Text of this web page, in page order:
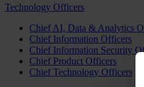
Technology Officers
Chief AI, Data & Analytics
Chief Information Officers
Chief Information Security
Chief Product Officers
Chief Technology Officers